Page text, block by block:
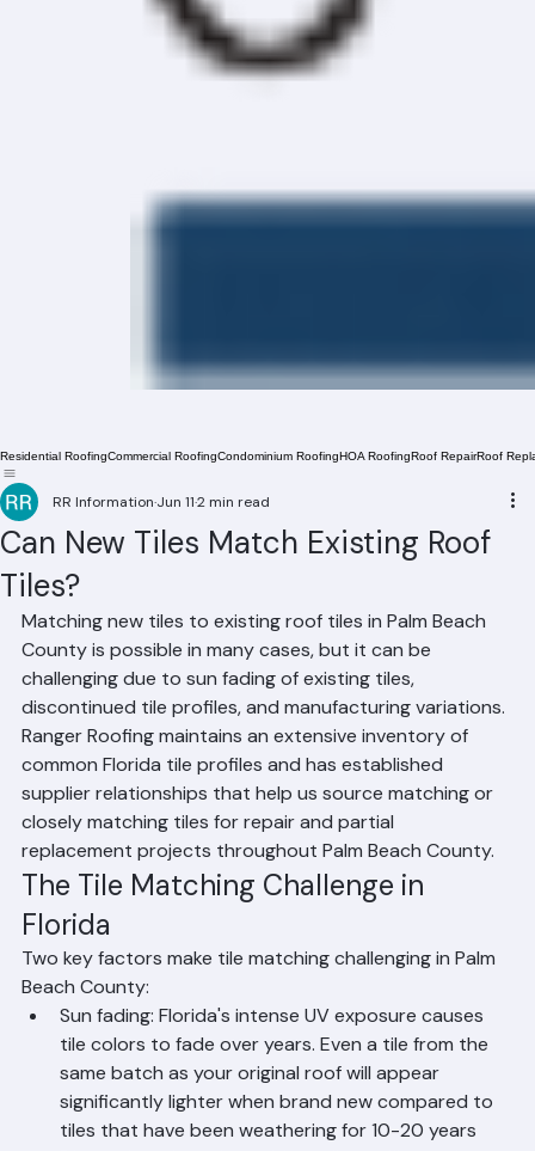
Residential Roofing Roof
Can New Tiles Match Existing Roof
Tiles?
RR Information Jun 112 min read
Matching new tiles to existing roof tiles in Palm Beach
County is possible in many cases, but it can be
challenging due to sun fading of existing tiles,
discontinued tile profiles, and manufacturing variations.
Ranger Roofing maintains an extensive inventory of
common Florida tile profiles and has established
supplier relationships that help us source matching or
closely matching tiles for repair and partial
replacement projects throughout Palm Beach County.
The Tile Matching Challenge in
Florida
Two key factors make tile matching challenging in Palm
Beach County:
Sun fading: Florida's intense UV exposure causes
tile colors to fade over years. Even a tile from the
same batch as your original roof will appear
significantly lighter when brand new compared to